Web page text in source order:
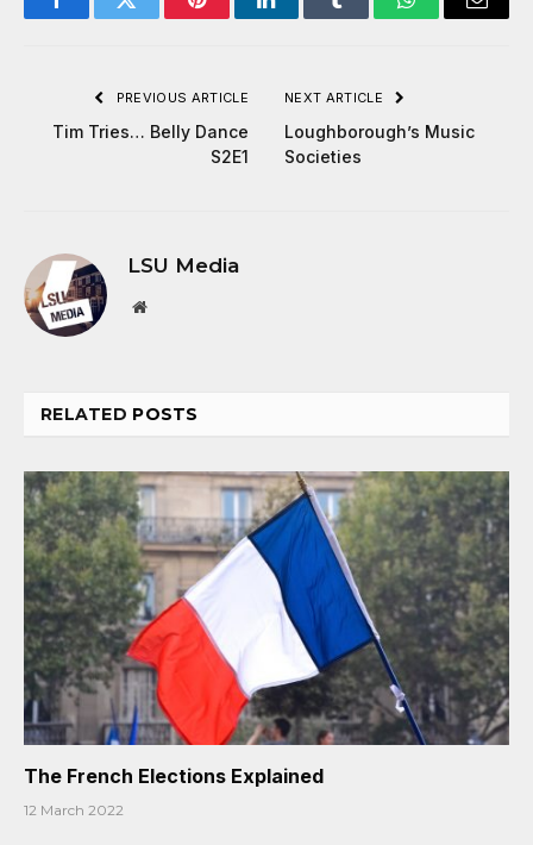
FacebookTwitter PinterestLinkedInTumblr WhatsAppEmail
PREVIOUS ARTICLE
Tim Tries… Belly Dance
S2E1
NEXT ARTICLE
Loughborough’s Music
Societies
LSU Media
Website
RELATED POSTS
The French Elections Explained
12 March 2022